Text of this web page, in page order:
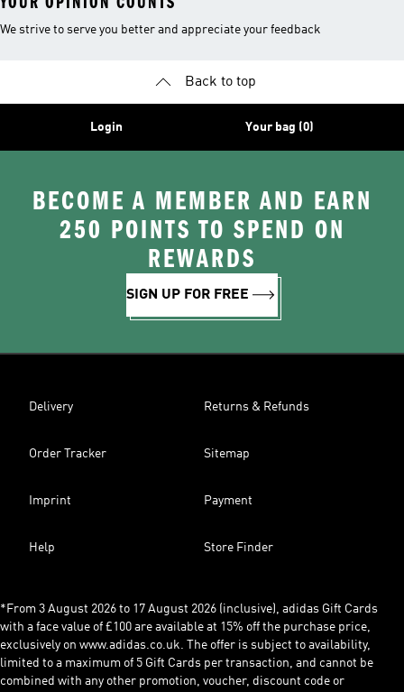
We strive to serve you better and appreciate your feedback
Back to top
Login Your bag (0)
BECOME A MEMBER AND EARN
250 POINTS TO SPEND ON
REWARDS
SIGN UP FOR FREE
Delivery Returns & Refunds
Order Tracker Sitemap
Imprint Payment
Help Store Finder
*From 3 August 2026 to 17 August 2026 (inclusive), adidas Gift Cards
with a face value of £100 are available at 15% off the purchase price,
exclusively on www.adidas.co.uk. The offer is subject to availability,
limited to a maximum of 5 Gift Cards per transaction, and cannot be
combined with any other promotion, voucher, discount code or